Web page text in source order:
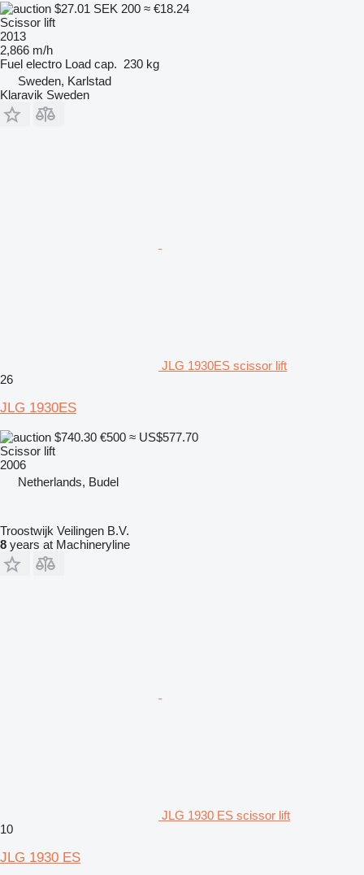
$27.01 SEK 200 ≈ €18.24
Scissor lift
2013
2,866 m/h
Fuel electro Load cap. 230 kg
Sweden, Karlstad
Klaravik Sweden
JLG 1930ES scissor lift
26
JLG 1930ES
$740.30 €500 ≈ US$577.70
Scissor lift
2006
Netherlands, Budel
Troostwijk Veilingen B.V.
8 years at Machineryline
JLG 1930 ES scissor lift
10
JLG 1930 ES